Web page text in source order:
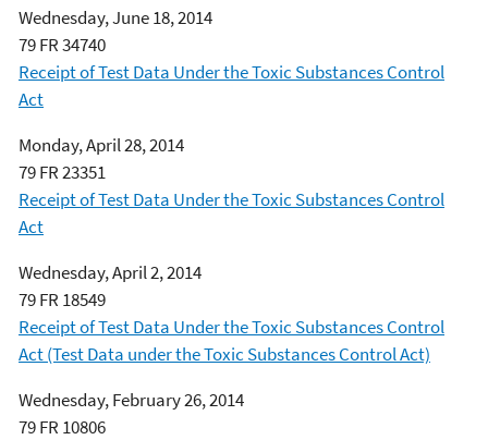
Wednesday, June 18, 2014
79 FR 34740
Receipt of Test Data Under the Toxic Substances Control
Act
Monday, April 28, 2014
79 FR 23351
Receipt of Test Data Under the Toxic Substances Control
Act
Wednesday, April 2, 2014
79 FR 18549
Receipt of Test Data Under the Toxic Substances Control
Act (Test Data under the Toxic Substances Control Act)
Wednesday, February 26, 2014
79 FR 10806